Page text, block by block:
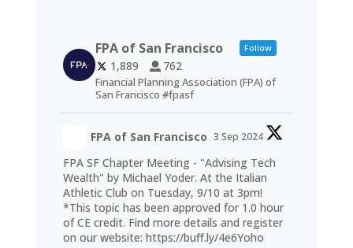
FPA of San Francisco Follow
1,889 762
Financial Planning Association (FPA) of
San Francisco #fpasf
FPA of San Francisco 3 Sep 2024
FPA SF Chapter Meeting - "Advising Tech
Wealth" by Michael Yoder. At the Italian
Athletic Club on Tuesday, 9/10 at 3pm!
*This topic has been approved for 1.0 hour
of CE credit. Find more details and register
on our website: https://buff.ly/4e6Yoho